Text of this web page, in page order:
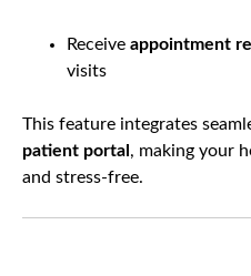
Receive appointment
visits
This feature integrates
patient portal , making your
and stress-free.